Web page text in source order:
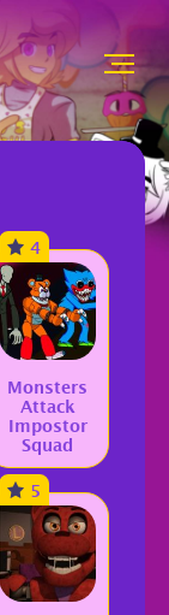
4
Monsters
Attack
Impostor
Squad
5